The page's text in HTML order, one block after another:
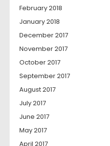
February 2018
January 2018
December 2017
November 2017
October 2017
September 2017
August 2017
July 2017
June 2017
May 2017
April 2017